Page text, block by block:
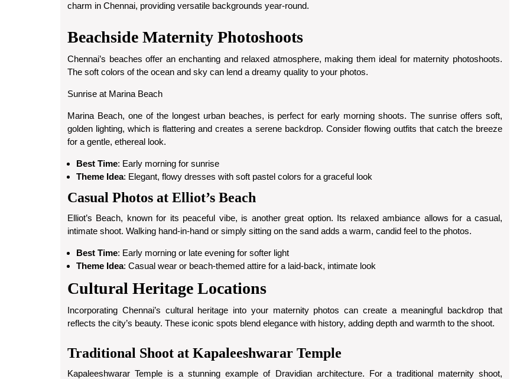
charm in Chennai, providing versatile backgrounds year-round.
Beachside Maternity Photoshoots
Chennai’s beaches offer an enchanting and relaxed atmosphere, making them ideal for maternity photoshoots.
The soft colors of the ocean and sky can lend a dreamy quality to your photos.
Sunrise at Marina Beach
Marina Beach, one of the longest urban beaches, is perfect for early morning shoots. The sunrise offers soft,
golden lighting, which is flattering and creates a serene backdrop. Consider flowing outfits that catch the breeze
for a gentle, ethereal look.
Best Time: Early morning for sunrise
Theme Idea: Elegant, flowy dresses with soft pastel colors for a graceful look
Casual Photos at Elliot’s Beach
Elliot’s Beach, known for its peaceful vibe, is another great option. Its relaxed ambiance allows for a casual,
intimate shoot. Walking hand-in-hand or simply sitting on the sand adds a warm, candid feel to the photos.
Best Time: Early morning or late evening for softer light
Theme Idea: Casual wear or beach-themed attire for a laid-back, intimate look
Cultural Heritage Locations
Incorporating Chennai’s cultural heritage into your maternity photos can create a meaningful backdrop that
reflects the city’s beauty. These iconic spots blend elegance with history, adding depth and warmth to the shoot.
Traditional Shoot at Kapaleeshwarar Temple
Kapaleeshwarar Temple is a stunning example of Dravidian architecture. For a traditional maternity shoot,